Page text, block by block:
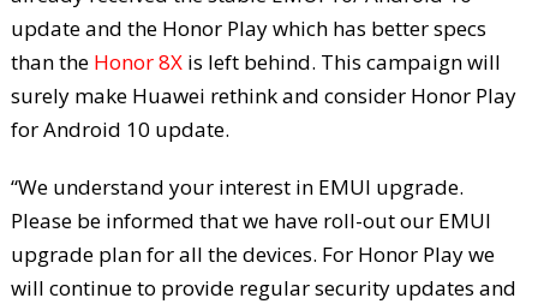
update and the Honor Play which has better specs
than the Honor 8Xis left behind. This campaign will
surely make Huawei rethink and consider Honor Play
for Android 10 update.
“We understand your interest in EMUI upgrade.
Please be informed that we have roll-out our EMUI
upgrade plan for all the devices. For Honor Play we
will continue to provide regular security updates and